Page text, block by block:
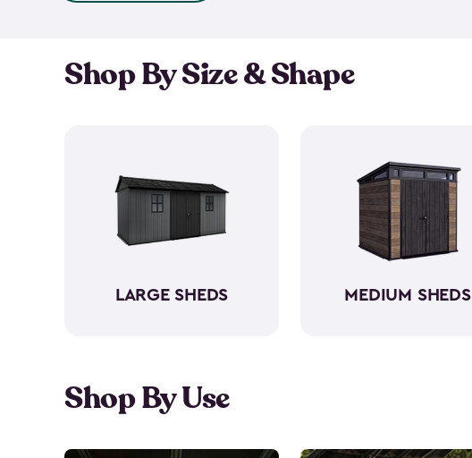
Shop By Size & Shape
LARGE SHEDS MEDIUM SHEDS
Shop By Use